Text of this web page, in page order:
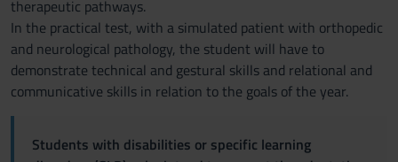
therapeutic pathways.
In the practical test, with a simulated patient with orthopedic
and neurological pathology, the student will have to
demonstrate technical and gestural skills and relational and
communicative skills in relation to the goals of the year.
Students with disabilities or specific learning